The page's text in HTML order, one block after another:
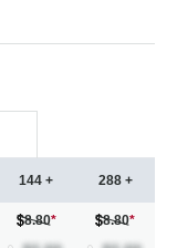
144 +
8.80*
288 +
8.80*